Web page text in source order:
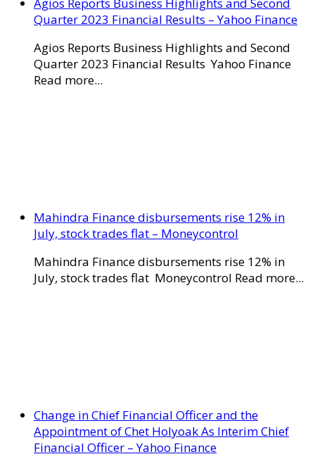
Quarter 2023 Financial Results – Yahoo Finance
Agios Reports Business Highlights and Second
Quarter 2023 Financial Results Yahoo Finance
Read more...
Mahindra Finance disbursements rise 12% in
July, stock trades flat – Moneycontrol
Mahindra Finance disbursements rise 12% in
July, stock trades flat Moneycontrol Read more...
Change in Chief Financial Officer and the
Appointment of Chet Holyoak As Interim Chief
Financial Officer – Yahoo Finance